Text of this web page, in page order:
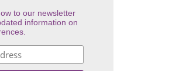
to our newsletter
information on